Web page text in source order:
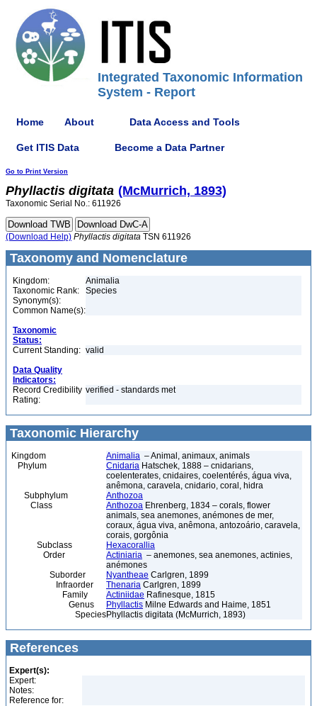
Integrated Taxonomic Information
System - Report
Home About Data Access and Tools
Get ITIS Data Become a Data Partner
Go to Print Version
Phyllactis digitata (McMurrich, 1893)
Taxonomic Serial No.: 611926
(Download Help) Phyllactis digitata TSN 611926
Taxonomy and Nomenclature
Kingdom:
Animalia
Taxonomic Rank:
Species
Synonym(s):
Common Name(s):
Taxonomic
Status:
Current Standing: valid
Data Quality
Indicators:
Record Credibility
Rating:
verified - standards met
Taxonomic Hierarchy
Kingdom Animalia – Animal, animaux, animals
Phylum
Cnidaria Hatschek, 1888 – cnidarians,
coelenterates, cnidaires, coelentérés, água viva,
anêmona, caravela, cnidario, coral, hidra
Subphylum
Anthozoa
Class
Anthozoa Ehrenberg, 1834 – corals, flower
animals, sea anemones, anémones de mer,
coraux, água viva, anêmona, antozoário, caravela,
corais, gorgônia
Subclass
Hexacorallia
Order
Actiniaria – anemones, sea anemones, actinies,
anémones
Suborder
Nyantheae Carlgren, 1899
Infraorder
Thenaria Carlgren, 1899
Family
Actiniidae Rafinesque, 1815
Genus
Phyllactis Milne Edwards and Haime, 1851
SpeciesPhyllactis digitata (McMurrich, 1893)
References
Expert(s):
Expert:
Notes:
Reference for: